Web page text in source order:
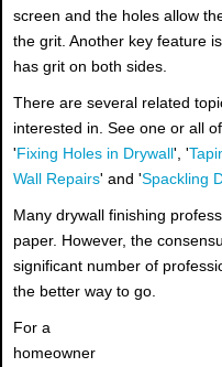
screen and the holes allow
the grit. Another key feature
has grit on both sides.
There are several related
interested in. See one or all
'Fixing Holes in Drywall', '
Wall Repairs' and 'Spackling
Many drywall finishing
paper. However, the
significant number of
the better way to go.
For a
homeowner